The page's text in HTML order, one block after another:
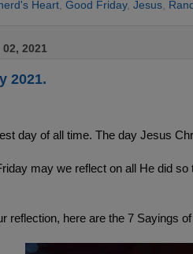
Heart Good Friday, Jesus
02, 2021
2021.
day of all time. The day Jesus
may we reflect on all He did so
reflection, here are the 7 Sayings